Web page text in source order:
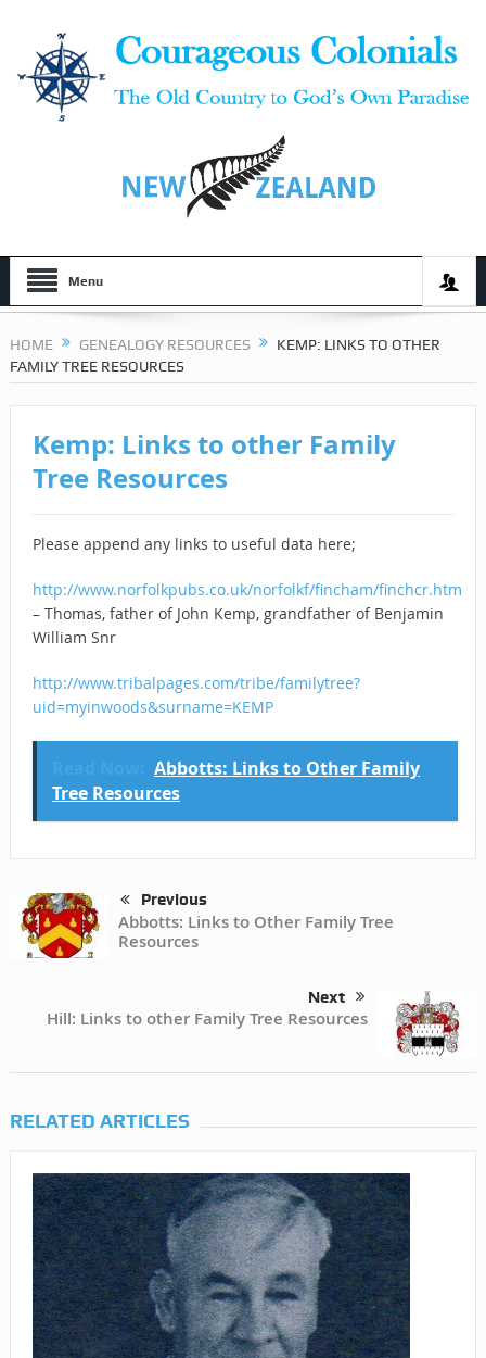
Menu
HOME GENEALOGY RESOURCES
KEMP: LINKS TO OTHER
FAMILY TREE RESOURCES
Kemp: Links to other Family
Tree Resources
Please append any links to useful data here;
http://www.norfolkpubs.co.uk/norfolkf/fincham/finchcr.htm
– Thomas, father of John Kemp, grandfather of Benjamin
William Snr
http://www.tribalpages.com/tribe/familytree?
uid=myinwoods&surname=KEMP
Abbotts: Links to Other Family
Tree Resources
Previous
Abbotts: Links to Other Family Tree
Resources
Next
Hill: Links to other Family Tree Resources
RELATED ARTICLES